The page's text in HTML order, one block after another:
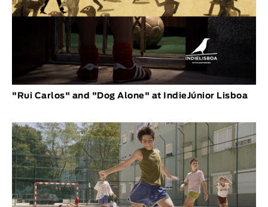
"Rui Carlos" and "Dog Alone" at IndieJúnior Lisboa